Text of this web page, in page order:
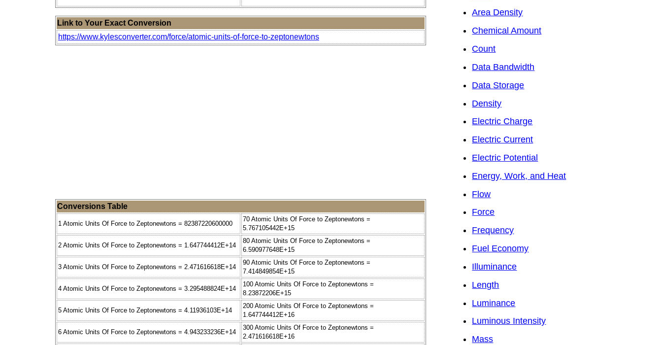
Link to Your Exact Conversion
https://www.kylesconverter.com/force/atomic-units-of-force-to-zeptonewtons
Conversions Table
1 Atomic Units Of Force to Zeptonewtons = 82387220600000
70 Atomic Units Of Force to Zeptonewtons =
5.767105442E+15
2 Atomic Units Of Force to Zeptonewtons = 1.647744412E+14
80 Atomic Units Of Force to Zeptonewtons =
6.590977648E+15
3 Atomic Units Of Force to Zeptonewtons = 2.471616618E+14
90 Atomic Units Of Force to Zeptonewtons =
7.414849854E+15
4 Atomic Units Of Force to Zeptonewtons = 3.295488824E+14
100 Atomic Units Of Force to Zeptonewtons =
8.23872206E+15
5 Atomic Units Of Force to Zeptonewtons = 4.11936103E+14
200 Atomic Units Of Force to Zeptonewtons =
1.647744412E+16
6 Atomic Units Of Force to Zeptonewtons = 4.943233236E+14
300 Atomic Units Of Force to Zeptonewtons =
2.471616618E+16
Area Density
Chemical Amount
Count
Data Bandwidth
Data Storage
Density
Electric Charge
Electric Current
Electric Potential
Energy, Work, and Heat
Flow
Force
Frequency
Fuel Economy
Illuminance
Length
Luminance
Luminous Intensity
Mass